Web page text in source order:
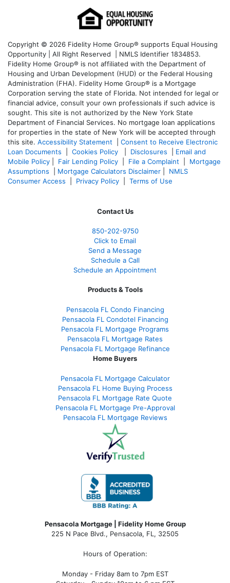
Copyright © 2026 Fidelity Home Group® supports Equal Housing
Opportunity | All Right Reserved | NMLS Identifier 1834853.
Fidelity Home Group® is not affiliated with the Department of
Housing and Urban Development (HUD) or the Federal Housing
Administration (FHA). Fidelity Home Group® is a Mortgage
Corporation serving the state of Florida. Not intended for legal or
financial advice, consult your own professionals if such advice is
sought. This site is not authorized by the New York State
Department of Financial Services. No mortgage loan applications
for properties in the state of New York will be accepted through
this site. Accessibility Statement
Consent to Receive Electronic
Loan Documents
Cookies Policy Disclosures
Email and
Mobile Policy
Fair Lending Policy File a Complaint
Mortgage
Assumptions
Mortgage Calculators Disclaimer
NMLS
Consumer Access
Privacy Policy Terms of Use
Contact Us
850-202-9750
Click to Email
Send a Message
Schedule a Call
Schedule an Appointment
Products & Tools
Pensacola FL Condo Financing
Pensacola FL Condotel Financing
Pensacola FL Mortgage Programs
Pensacola FL Mortgage Rates
Pensacola FL Mortgage Refinance
Home Buyers
Pensacola FL Mortgage Calculator
Pensacola FL Home Buying Process
Pensacola FL Mortgage Rate Quote
Pensacola FL Mortgage Pre-Approval
Pensacola FL Mortgage Reviews
Pensacola Mortgage | Fidelity Home Group
225 N Pace Blvd., Pensacola, FL, 32505
Hours of Operation:
Monday - Friday 8am to 7pm EST